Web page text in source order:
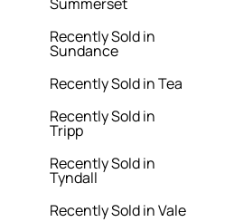
Recently Sold in
Sundance
Recently Sold in Tea
Recently Sold in
Tripp
Recently Sold in
Tyndall
Recently Sold in Vale